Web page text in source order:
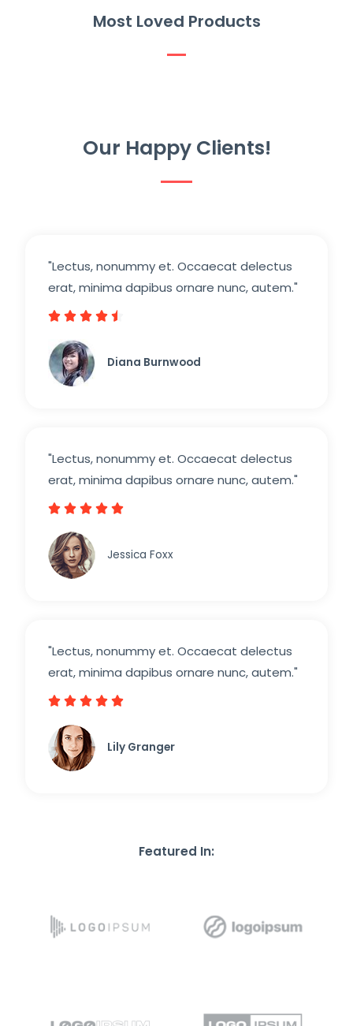
Most Loved Products
Our Happy Clients!
"Lectus, nonummy et. Occaecat delectus
erat, minima dapibus ornare nunc, autem."
    
Diana Burnwood
"Lectus, nonummy et. Occaecat delectus
erat, minima dapibus ornare nunc, autem."
    
Jessica Foxx​
"Lectus, nonummy et. Occaecat delectus
erat, minima dapibus ornare nunc, autem."
    
Lily Granger​
Featured In: